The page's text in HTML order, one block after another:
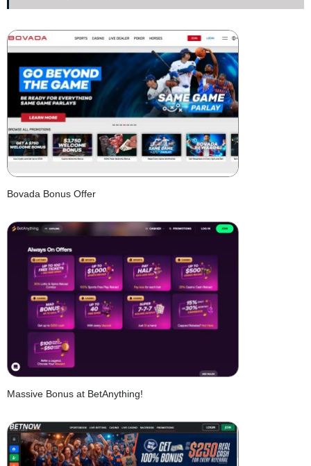
Bovada Bonus Offer
Massive Bonus at BetAnything!